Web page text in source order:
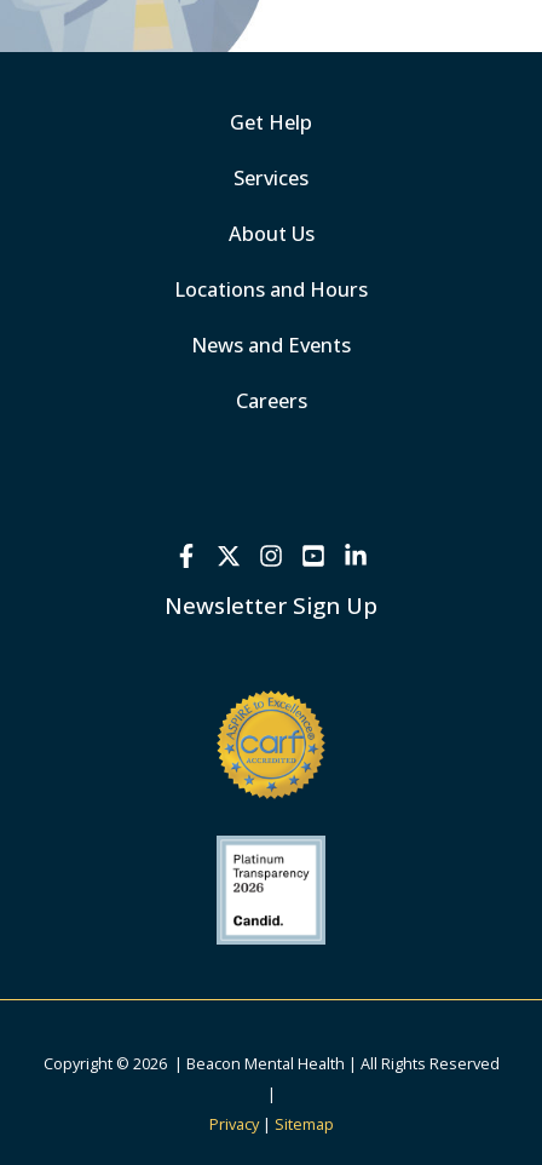
Get Help
Services
About Us
Locations and Hours
News and Events
Careers
Newsletter Sign Up
Copyright © 2026 | Beacon Mental Health | All Rights Reserved
|
Privacy| Sitemap